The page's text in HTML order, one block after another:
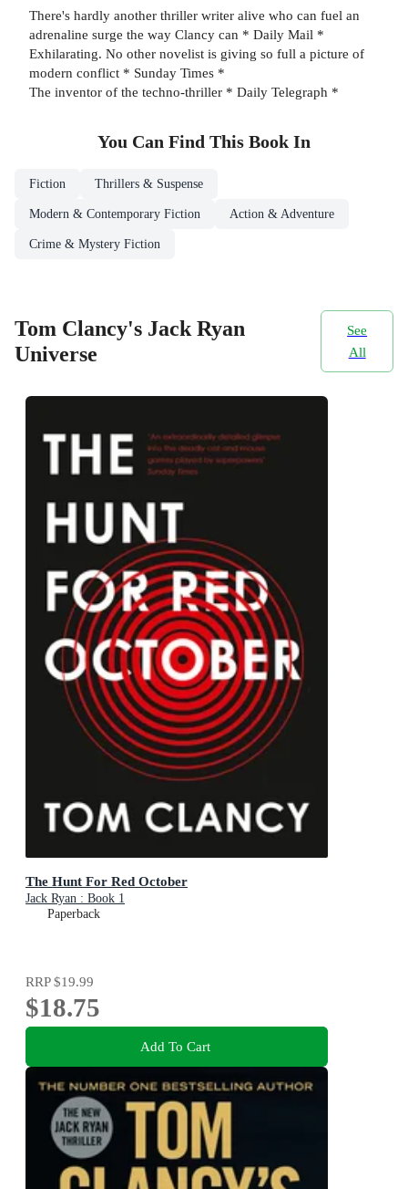
There's hardly another thriller writer alive who can fuel an
adrenaline surge the way Clancy can * Daily Mail *
Exhilarating. No other novelist is giving so full a picture of
modern conflict * Sunday Times *
The inventor of the techno-thriller * Daily Telegraph *
You Can Find This Book In
Fiction Thrillers & Suspense
Modern & Contemporary Fiction Action & Adventure
Crime & Mystery Fiction
Tom Clancy's Jack Ryan
Universe
See
All
The Hunt For Red October
Jack Ryan : Book 1
Paperback
RRP$19.99
$18.75
Add To Cart